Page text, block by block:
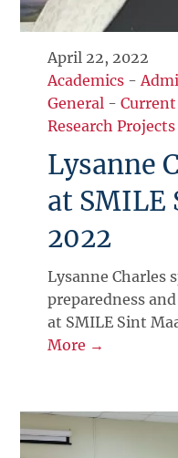
April 22, 2022
Academics -
General -Current
Research Projects
Lysanne
at SMILE
2022
Lysanne Charles
preparedness
at SMILE Sint
More →